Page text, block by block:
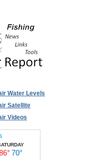
Water Levels
Satellite
Videos